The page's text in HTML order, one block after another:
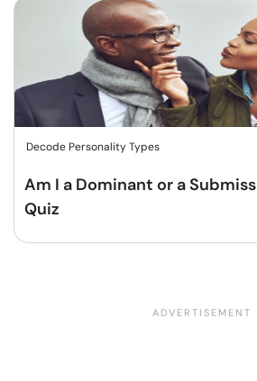
Decode Personality Types
Am I a Dominant or a
Quiz